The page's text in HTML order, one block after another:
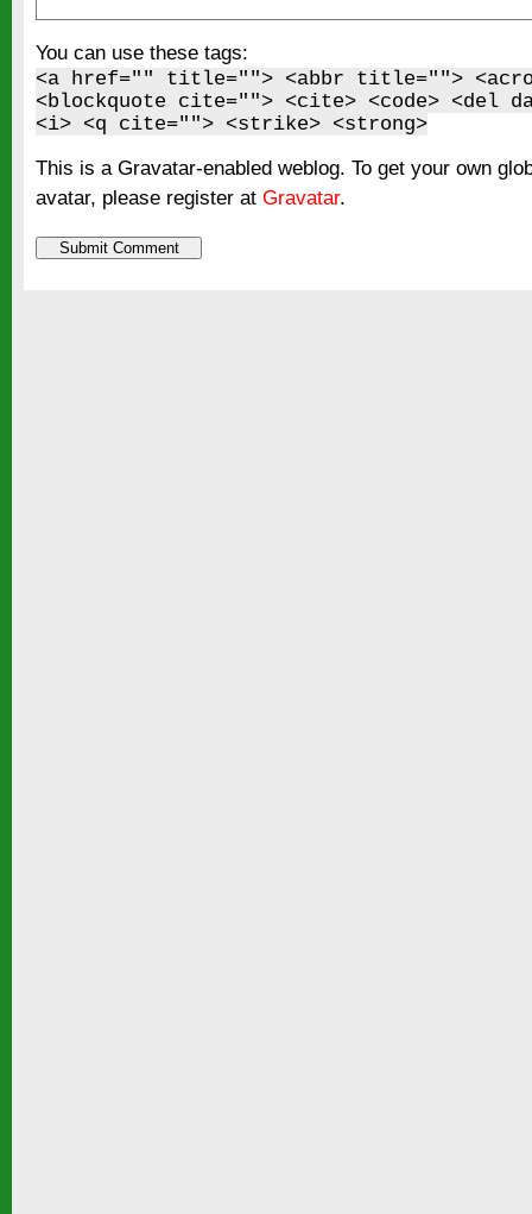
You can use these tags:
<a href="" title=""> <abbr title="">
<blockquote cite=""> <cite> <code> <del
<i> <q cite=""> <strike> <strong>
This is a Gravatar-enabled weblog. To get your own
avatar, please register at Gravatar.